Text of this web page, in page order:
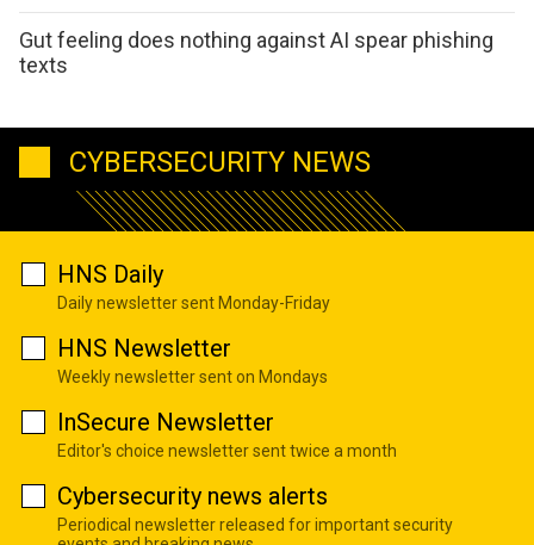
Gut feeling does nothing against AI spear phishing
texts
CYBERSECURITY NEWS
HNS Daily
Daily newsletter sent Monday-Friday
HNS Newsletter
Weekly newsletter sent on Mondays
InSecure Newsletter
Editor's choice newsletter sent twice a month
Cybersecurity news alerts
Periodical newsletter released for important security